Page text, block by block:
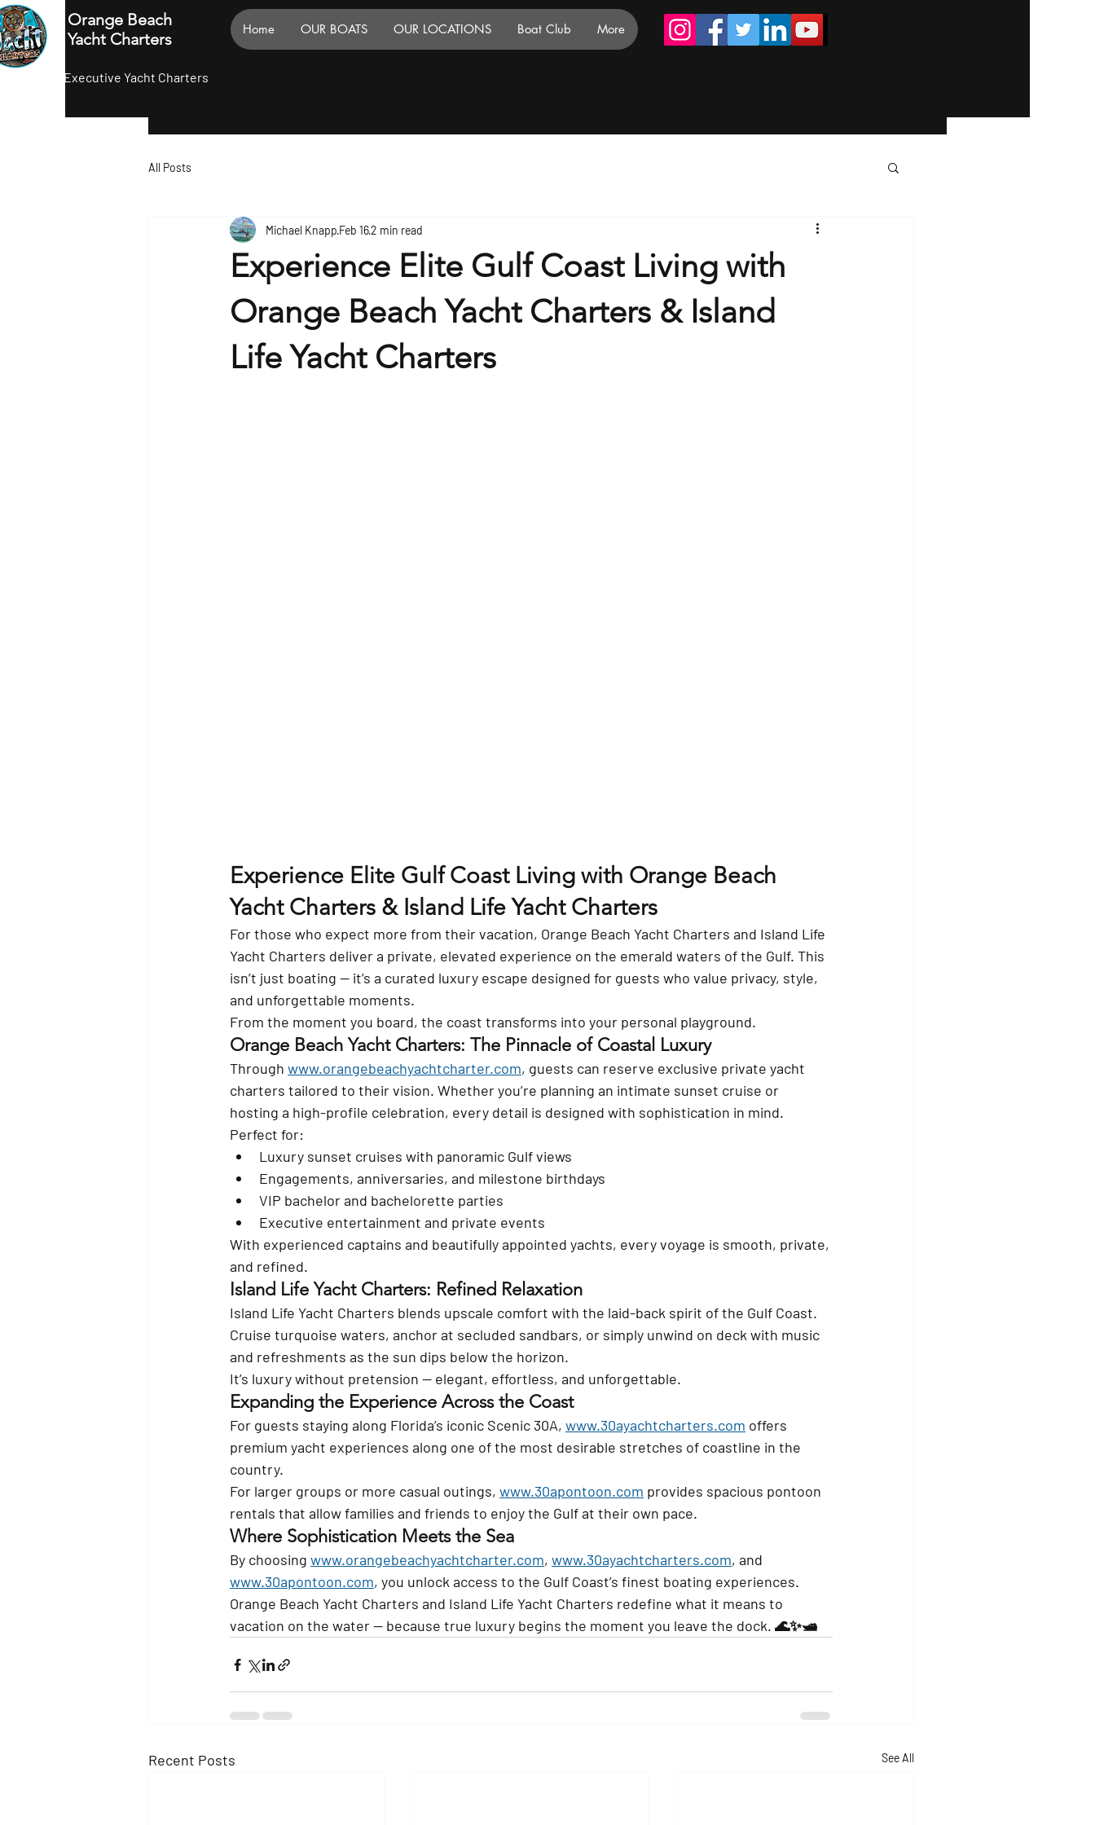
Orange Beach
Yacht Charters
Executive Yacht Charters
Home OUR BOATS OUR LOCATIONS Boat Club More
All Posts
Experience Elite Gulf Coast Living with
Orange Beach Yacht Charters & Island
Life Yacht Charters
Michael Knapp Feb 162 min read
Experience Elite Gulf Coast Living with Orange Beach
Yacht Charters & Island Life Yacht Charters
For those who expect more from their vacation, Orange Beach Yacht Charters and Island Life
Yacht Charters deliver a private, elevated experience on the emerald waters of the Gulf. This
isn’t just boating — it’s a curated luxury escape designed for guests who value privacy, style,
and unforgettable moments.
From the moment you board, the coast transforms into your personal playground.
Orange Beach Yacht Charters: The Pinnacle of Coastal Luxury
Through www.orangebeachyachtcharter.com, guests can reserve exclusive private yacht
charters tailored to their vision. Whether you’re planning an intimate sunset cruise or
hosting a high-profile celebration, every detail is designed with sophistication in mind.
Perfect for:
Luxury sunset cruises with panoramic Gulf views
Engagements, anniversaries, and milestone birthdays
VIP bachelor and bachelorette parties
Executive entertainment and private events
With experienced captains and beautifully appointed yachts, every voyage is smooth, private,
and refined.
Island Life Yacht Charters: Refined Relaxation
Island Life Yacht Charters blends upscale comfort with the laid-back spirit of the Gulf Coast.
Cruise turquoise waters, anchor at secluded sandbars, or simply unwind on deck with music
and refreshments as the sun dips below the horizon.
It’s luxury without pretension — elegant, effortless, and unforgettable.
Expanding the Experience Across the Coast
For guests staying along Florida’s iconic Scenic 30A, www.30ayachtcharters.com offers
premium yacht experiences along one of the most desirable stretches of coastline in the
country.
For larger groups or more casual outings, www.30apontoon.com provides spacious pontoon
rentals that allow families and friends to enjoy the Gulf at their own pace.
Where Sophistication Meets the Sea
By choosing www.orangebeachyachtcharter.com, www.30ayachtcharters.com, and
www.30apontoon.com, you unlock access to the Gulf Coast’s finest boating experiences.
Orange Beach Yacht Charters and Island Life Yacht Charters redefine what it means to
vacation on the water — because true luxury begins the moment you leave the dock. 🌊✨🛥️
Recent Posts See All